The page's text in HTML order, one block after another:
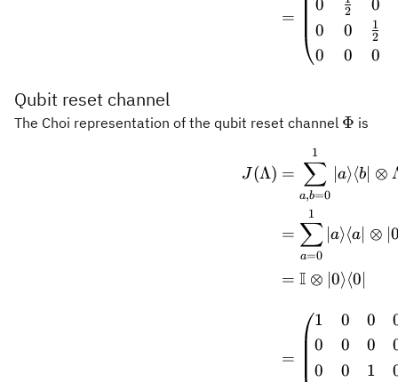
=
0
0
0
2
0
0
0
2
1
0
Qubit reset channel
The Choi representation of the qubit reset channel \Phi
Φ is
J(Λ) =
a,b=0
∑
1
∣a⟩⟨b∣ ⊗
=
a=0
∑
1
∣a⟩⟨a ⊗
= I ⊗ ∣0⟩⟨0∣
=
1
0
0
0
0
0
0
0
1